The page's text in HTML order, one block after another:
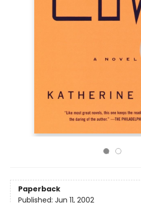
Paperback
Published: Jun 11, 2002